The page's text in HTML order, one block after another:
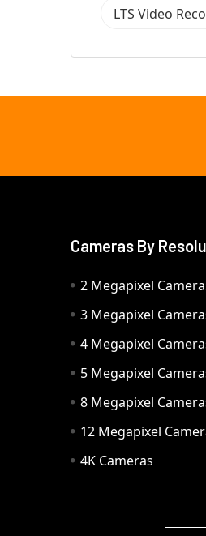
LTS Video
Cameras By
2 Megapixel
3 Megapixel
4 Megapixel
5 Megapixel
8 Megapixel
12 Megapixel
4K Cameras